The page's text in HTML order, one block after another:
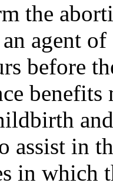
the
agent
before
assist in
in which